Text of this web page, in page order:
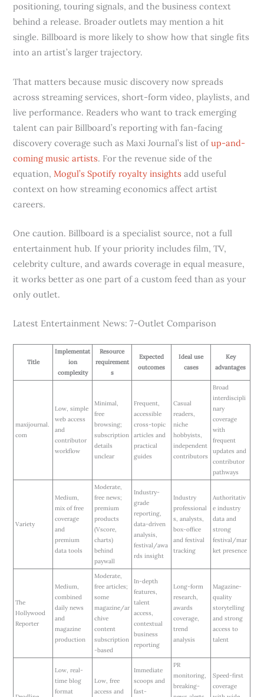
positioning, touring signals, and the business context
behind a release. Broader outlets may mention a hit
single. Billboard is more likely to show how that single fits
into an artist’s larger trajectory.
That matters because music discovery now spreads
across streaming services, short-form video, playlists, and
live performance. Readers who want to track emerging
talent can pair Billboard’s reporting with fan-facing
discovery coverage such as Maxi Journal’s list ofup-and-
coming music artists. For the revenue side of the
equation, Mogul’s Spotify royalty insights add useful
context on how streaming economics affect artist
careers.
One caution. Billboard is a specialist source, not a full
entertainment hub. If your priority includes film, TV,
celebrity culture, and awards coverage in equal measure,
it works better as one part of a custom feed than as your
only outlet.
Latest Entertainment News: 7-Outlet Comparison
Title
Implementat
ion
complexity
Resource
requirement
s
Expected
outcomes
Ideal use
cases
Key
advantages
maxijournal.
com
Low, simple
web access
and
contributor
workflow
Minimal,
free
browsing;
subscription
details
unclear
Frequent,
accessible
cross-topic
articles and
practical
guides
Casual
readers,
niche
hobbyists,
independent
contributors
Broad
interdiscipli
nary
coverage
with
frequent
updates and
contributor
pathways
Variety
Medium,
mix of free
coverage
and
premium
data tools
Moderate,
free news;
premium
products
(Vscore,
charts)
behind
paywall
Industry-
grade
reporting,
data-driven
analysis,
festival/awa
rds insight
Industry
professional
s, analysts,
box-office
and festival
tracking
Authoritativ
e industry
data and
strong
festival/mar
ket presence
The
Hollywood
Reporter
Medium,
combined
daily news
and
magazine
production
Moderate,
free articles;
some
magazine/ar
chive
content
subscription
-based
In-depth
features,
talent
access,
contextual
business
reporting
Long-form
research,
awards
coverage,
trend
analysis
Magazine-
quality
storytelling
and strong
access to
talent
Low, real-
time blog
format
Low, free
access and
Immediate
scoops and
fast-
PR
monitoring,
breaking-
Speed-first
coverage